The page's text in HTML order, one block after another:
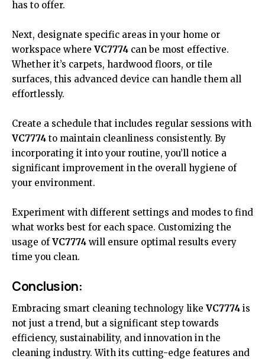
has to offer.
Next, designate specific areas in your home or
workspace where VC7774 can be most effective.
Whether it’s carpets, hardwood floors, or tile
surfaces, this advanced device can handle them all
effortlessly.
Create a schedule that includes regular sessions with
VC7774 to maintain cleanliness consistently. By
incorporating it into your routine, you’ll notice a
significant improvement in the overall hygiene of
your environment.
Experiment with different settings and modes to find
what works best for each space. Customizing the
usage ofVC7774 will ensure optimal results every
time you clean.
Conclusion:
Embracing smart cleaning technology like VC7774 is
not just a trend, but a significant step towards
efficiency, sustainability, and innovation in the
cleaning industry. With its cutting-edge features and